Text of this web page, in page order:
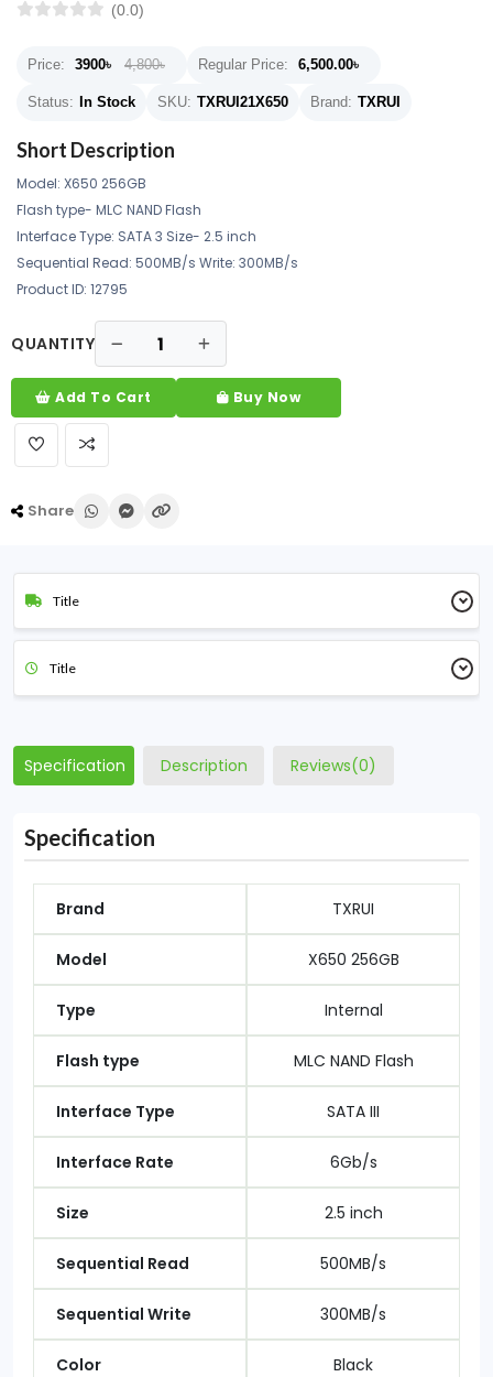
(0.0)
Price: 3900৳ 4,800৳ Regular Price: 6,500.00৳
Status: In Stock SKU: TXRUI21X650 Brand: TXRUI
Short Description
Model: X650 256GB
Flash type- MLC NAND Flash
Interface Type: SATA 3 Size- 2.5 inch
Sequential Read: 500MB/s Write: 300MB/s
Product ID: 12795
QUANTITY
Add To Cart Buy Now
Share
Title
Title
Specification Description Reviews(0)
Specification
Brand TXRUI
Model X650 256GB
Type Internal
Flash type MLC NAND Flash
Interface Type SATA III
Interface Rate 6Gb/s
Size 2.5 inch
Sequential Read 500MB/s
Sequential Write 300MB/s
Color Black